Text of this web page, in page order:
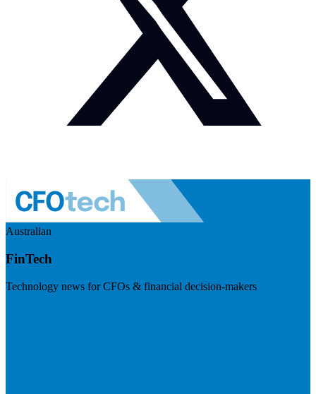
Australian
FinTech
Technology news for CFOs & financial decision-makers